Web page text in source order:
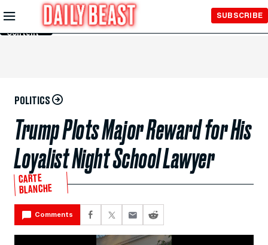
Skip to
Main
Content
SUBSCRIBE
POLITICS
Trump Plots Major Reward for His
Loyalist Night School Lawyer
CARTE
BLANCHE
Comments